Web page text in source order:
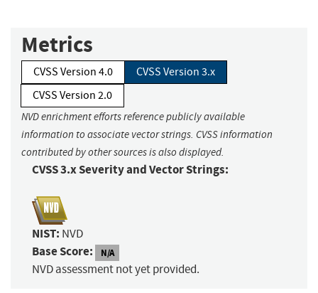
Metrics
CVSS Version 4.0
CVSS Version 3.x
CVSS Version 2.0
NVD enrichment efforts reference publicly available
information to associate vector strings. CVSS information
contributed by other sources is also displayed.
CVSS 3.x Severity and Vector Strings:
NIST: NVD
Base Score: N/A
NVD assessment not yet provided.